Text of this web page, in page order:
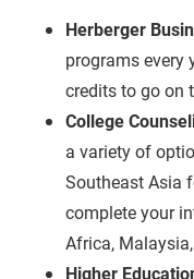
Herberger
programs every
credits to go on
College
a variety of
Southeast Asia
complete your
Africa,
Higher